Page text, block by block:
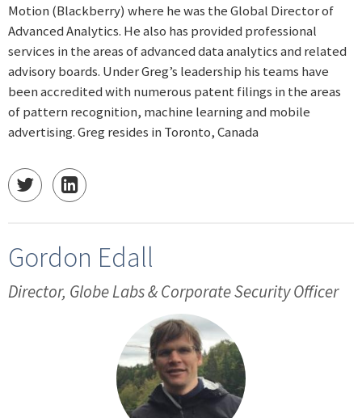
Motion (Blackberry) where he was the Global Director of
Advanced Analytics. He also has provided professional
services in the areas of advanced data analytics and related
advisory boards. Under Greg’s leadership his teams have
been accredited with numerous patent filings in the areas
of pattern recognition, machine learning and mobile
advertising. Greg resides in Toronto, Canada
Gordon Edall
Director, Globe Labs & Corporate Security Officer